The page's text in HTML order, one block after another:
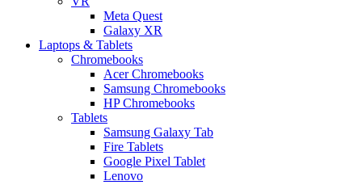
Meta Quest
Galaxy XR
Laptops & Tablets
Chromebooks
Acer Chromebooks
Samsung Chromebooks
HP Chromebooks
Tablets
Samsung Galaxy Tab
Fire Tablets
Google Pixel Tablet
Lenovo